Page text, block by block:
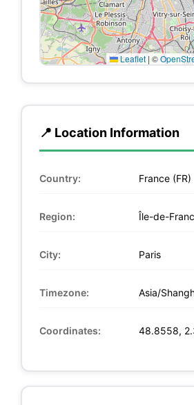
Leaflet | ©
📍 Location Information
Country: France (FR)
Region: Île-de-
City: Paris
Timezone: Asia/
Coordinates: 48.8558,